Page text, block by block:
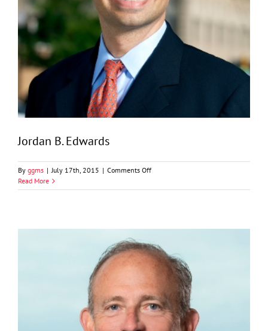
Jordan B. Edwards
By ggms | July 17th, 2015 | Comments Offon
B.
Read More